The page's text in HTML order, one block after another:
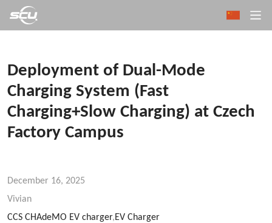
Deployment of Dual-Mode
Charging System (Fast
Charging+Slow Charging) at Czech
Factory Campus
December 16, 2025
Vivian
CCS CHAdeMO EV charger,EV Charger